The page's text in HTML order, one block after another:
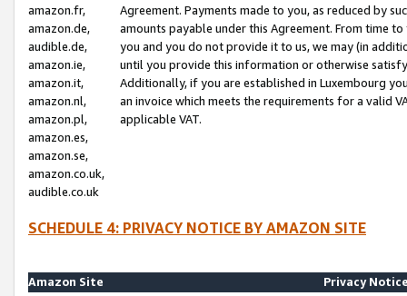
amazon.fr,
amazon.de,
audible.de,
amazon.ie,
amazon.it,
amazon.nl,
amazon.pl,
amazon.es,
amazon.se,
amazon.co.uk,
audible.co.uk
Agreement. Payments made to you, as reduced by
amounts payable under this Agreement. From time
you and you do not provide it to us, we may (in
until you provide this information or otherwise
Additionally, if you are established in Luxembourg
an invoice which meets the requirements for a valid
applicable VAT.
SCHEDULE 4: PRIVACY NOTICE BY AMAZON SITE
Amazon Site
Privacy